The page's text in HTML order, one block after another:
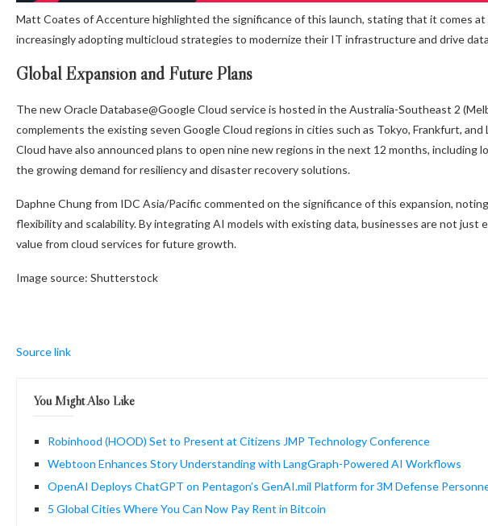
Matt Coates of Accenture highlighted the significance of this launch, stating that it comes at
increasingly adopting multicloud strategies to modernize their IT infrastructure and drive
Global Expansion and Future Plans
The new Oracle Database@Google Cloud service is hosted in the Australia-Southeast 2
complements the existing seven Google Cloud regions in cities such as Tokyo, Frankfurt,
Cloud have also announced plans to open nine new regions in the next 12 months, including
the growing demand for resiliency and disaster recovery solutions.
Daphne Chung from IDC Asia/Pacific commented on the significance of this expansion,
flexibility and scalability. By integrating AI models with existing data, businesses are not just
value from cloud services for future growth.
Image source: Shutterstock
Source link
You Might Also Like
Robinhood (HOOD) Set to Present at Citizens JMP Technology Conference
Webtoon Enhances Story Understanding with LangGraph-Powered AI Workflows
OpenAI Deploys ChatGPT on Pentagon’s GenAI.mil Platform for 3M Defense
5 Global Cities Where You Can Now Pay Rent in Bitcoin